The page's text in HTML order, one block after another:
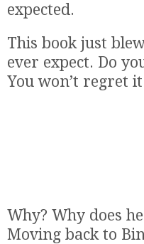
expected.
This book just
ever expect. Do
You won’t regret
Why? Why does
Moving back to